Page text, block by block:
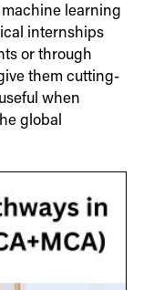
learning
internships
or through
them cutting-
when
global